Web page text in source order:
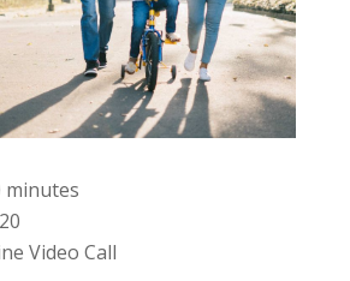
Video Call